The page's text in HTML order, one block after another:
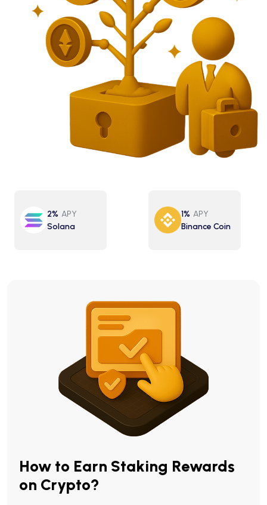
2% APY
Solana
1% APY
Binance Coin
How to Earn Staking Rewards
on Crypto?